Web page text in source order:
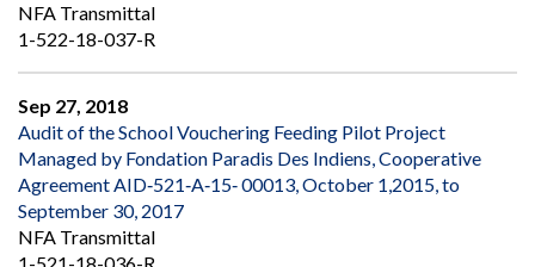
NFA Transmittal
1-522-18-037-R
Sep 27, 2018
Audit of the School Vouchering Feeding Pilot Project
Managed by Fondation Paradis Des Indiens, Cooperative
Agreement AID‐521‐A‐15‐ 00013, October 1,2015, to
September 30, 2017
NFA Transmittal